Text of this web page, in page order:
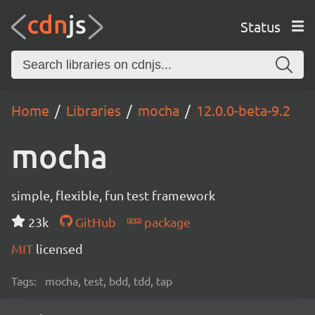
Status
Home Libraries mocha 12.0.0-beta-9.2
mocha
simple, flexible, fun test framework
23k
GitHub
package
MIT licensed
Tags: mocha, test, bdd, tdd, tap